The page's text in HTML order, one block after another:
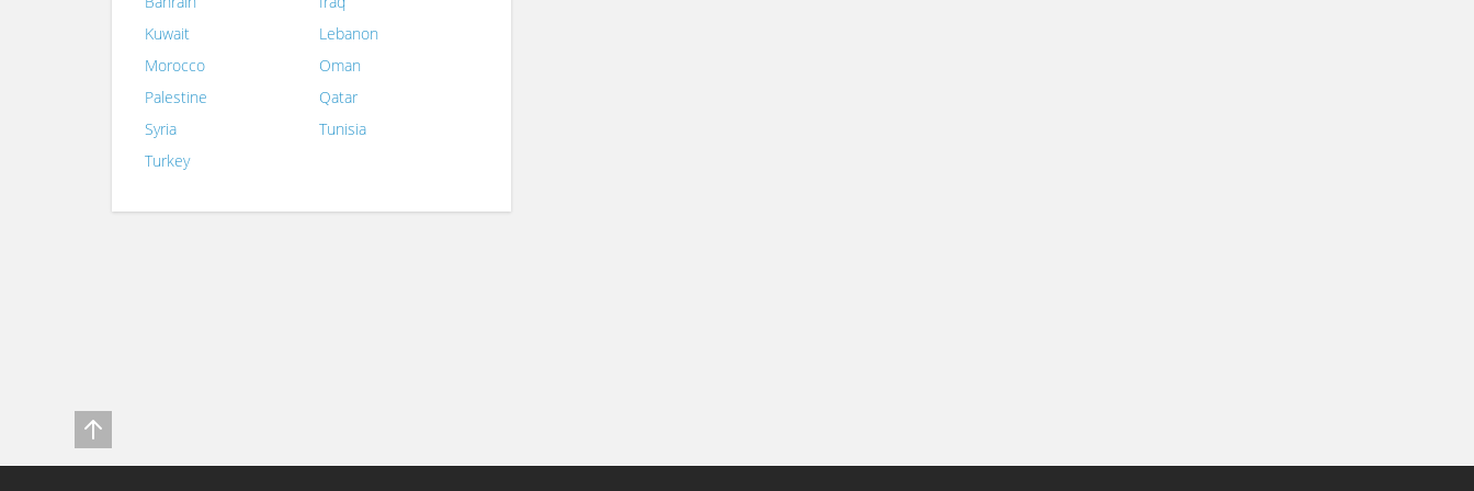
Kuwait
Lebanon
Morocco
Oman
Palestine
Qatar
Syria
Tunisia
Turkey